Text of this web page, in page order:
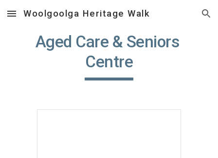
Skip to main content Skip to navigation
Woolgoolga Heritage Walk
Aged Care & Seniors
Centre